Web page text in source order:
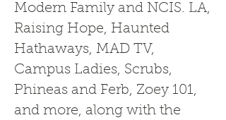
Modern Family and NCIS. LA,
Raising Hope, Haunted
Hathaways, MAD TV,
Campus Ladies, Scrubs,
Phineas and Ferb, Zoey 101,
and more, along with the